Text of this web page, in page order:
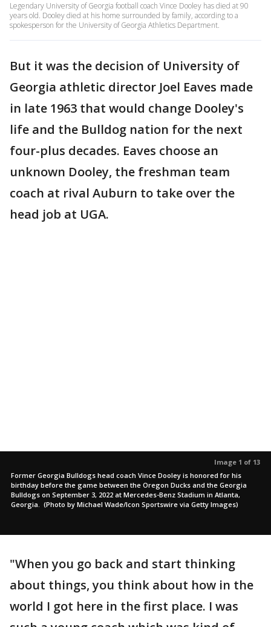
Legendary University of Georgia football coach Vince Dooley has died at 90
years old. Dooley died at his home surrounded by family, according to a
spokesperson for the University of Georgia Athletics Department.
But it was the decision of University of
Georgia athletic director Joel Eaves made
in late 1963 that would change Dooley's
life and the Bulldog nation for the next
four-plus decades. Eaves choose an
unknown Dooley, the freshman team
coach at rival Auburn to take over the
head job at UGA.
Image 1 of 13
Former Georgia Bulldogs head coach Vince Dooley is honored for his
birthday before the game between the Oregon Ducks and the Georgia
Bulldogs on September 3, 2022 at Mercedes-Benz Stadium in Atlanta,
Georgia. (Photo by Michael Wade/Icon Sportswire via Getty Images)
"When you go back and start thinking
about things, you think about how in the
world I got here in the first place. I was